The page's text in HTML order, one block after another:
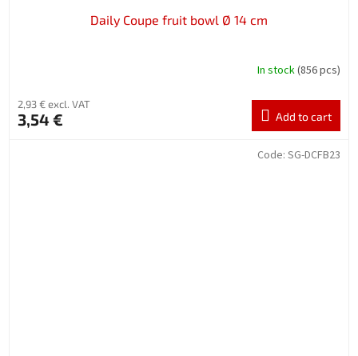
Daily Coupe fruit bowl Ø 14 cm
In stock(856 pcs)
2,93 € excl. VAT
3,54 € Add to cart
Code: SG-DCFB23